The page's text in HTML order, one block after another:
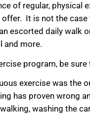
of regular, physical
It is not the
escorted daily walk
and more.
program, be
exercise was the
has proven wrong
washing the